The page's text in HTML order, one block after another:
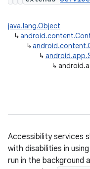
java.lang.Object
↳
↳
↳
↳
Accessibility services
with disabilities in
run in the background